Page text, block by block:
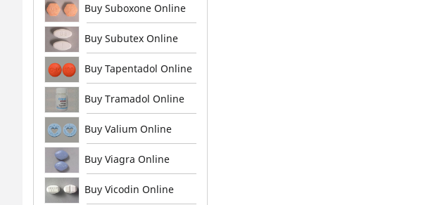
Buy Suboxone Online
Buy Subutex Online
Buy Tapentadol Online
Buy Tramadol Online
Buy Valium Online
Buy Viagra Online
Buy Vicodin Online